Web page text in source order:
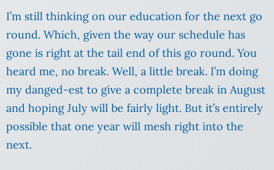
I’m still thinking on our education for the next go
round. Which, given the way our schedule has
gone is right at the tail end of this go round. You
heard me, no break. Well, a little break. I’m doing
my danged-est to give a complete break in August
and hoping July will be fairly light. But it’s entirely
possible that one year will mesh right into the
next.